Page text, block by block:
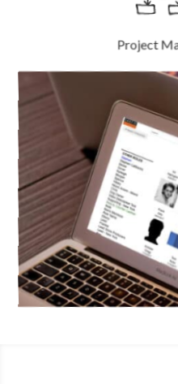
Project